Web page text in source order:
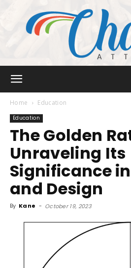
Home Education
Education
The Golden
Unraveling Its
Significance
and Design
By Kane - October 19, 2023